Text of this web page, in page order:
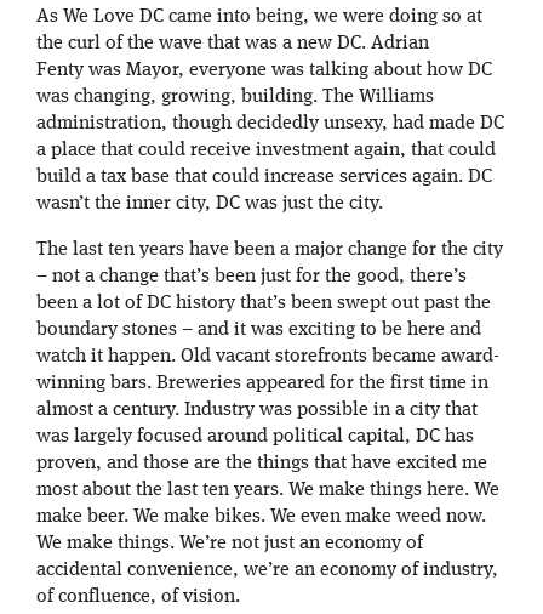
As We Love DC came into being, we were doing so at
the curl of the wave that was a new DC. Adrian
Fenty was Mayor, everyone was talking about how DC
was changing, growing, building. The Williams
administration, though decidedly unsexy, had made DC
a place that could receive investment again, that could
build a tax base that could increase services again. DC
wasn’t the inner city, DC was just the city.
The last ten years have been a major change for the city
– not a change that’s been just for the good, there’s
been a lot of DC history that’s been swept out past the
boundary stones – and it was exciting to be here and
watch it happen. Old vacant storefronts became award-
winning bars. Breweries appeared for the first time in
almost a century. Industry was possible in a city that
was largely focused around political capital, DC has
proven, and those are the things that have excited me
most about the last ten years. We make things here. We
make beer. We make bikes. We even make weed now.
We make things. We’re not just an economy of
accidental convenience, we’re an economy of industry,
of confluence, of vision.